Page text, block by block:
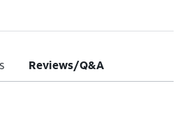
Reviews/Q&A